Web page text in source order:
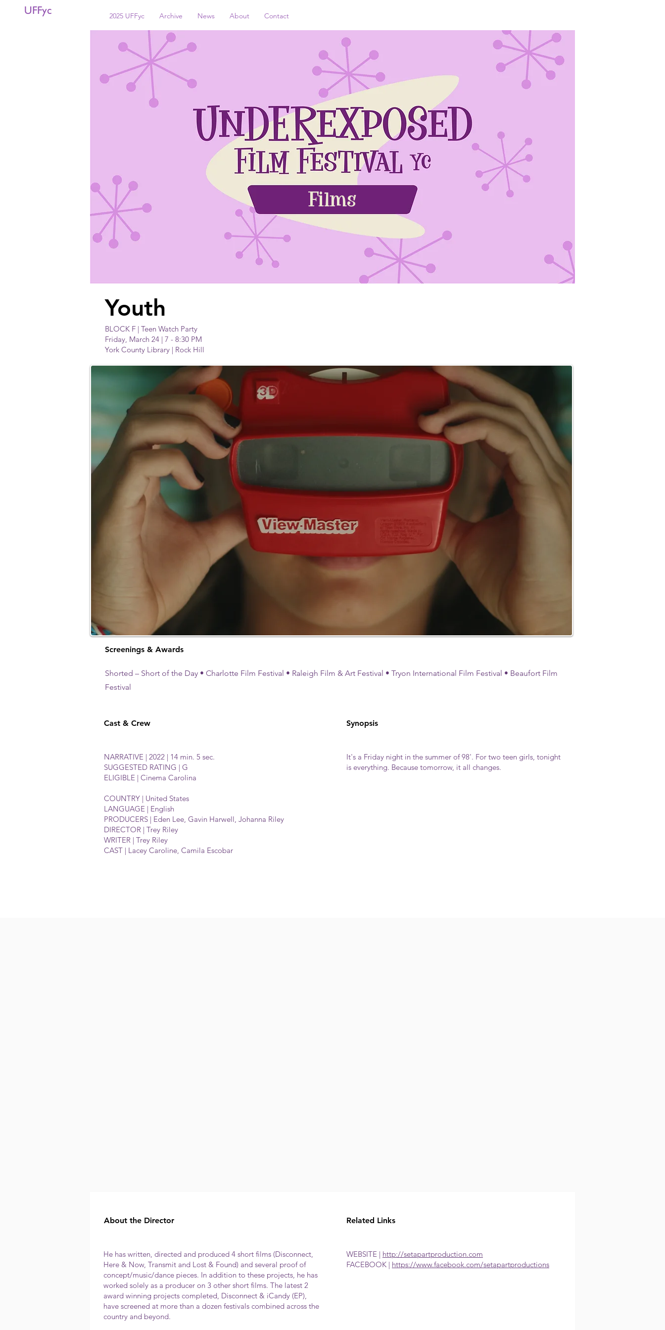
UFFyc 2025 UFFyc Archive News About Contact
< Back
Films
Youth
BLOCK F | Teen Watch Party
Friday, March 24 | 7 - 8:30 PM
York County Library | Rock Hill
Screenings & Awards
Shorted – Short of the Day • Charlotte Film Festival • Raleigh Film & Art Festival • Tryon International Film Festival • Beaufort Film
Festival
Cast & Crew
NARRATIVE | 2022 | 14 min. 5 sec.
SUGGESTED RATING | G
ELIGIBLE | Cinema Carolina
COUNTRY | United States
LANGUAGE | English
PRODUCERS | Eden Lee, Gavin Harwell, Johanna Riley
DIRECTOR | Trey Riley
WRITER | Trey Riley
CAST | Lacey Caroline, Camila Escobar
Synopsis
It's a Friday night in the summer of 98'. For two teen girls, tonight
is everything. Because tomorrow, it all changes.
About the Director
He has written, directed and produced 4 short films (Disconnect,
Here & Now, Transmit and Lost & Found) and several proof of
concept/music/dance pieces. In addition to these projects, he has
worked solely as a producer on 3 other short films. The latest 2
award winning projects completed, Disconnect & iCandy (EP),
have screened at more than a dozen festivals combined across the
country and beyond.
Related Links
WEBSITE | http://setapartproduction.com
FACEBOOK | https://www.facebook.com/setapartproductions